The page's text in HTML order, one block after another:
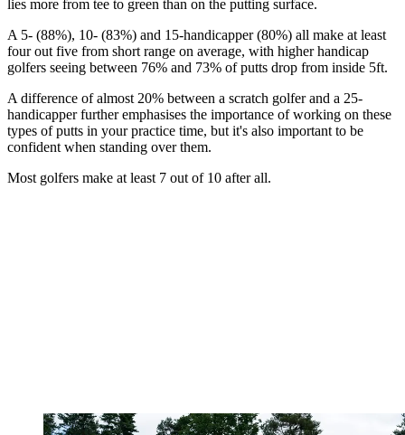
lies more from tee to green than on the putting surface.
A 5- (88%), 10- (83%) and 15-handicapper (80%) all make at least
four out five from short range on average, with higher handicap
golfers seeing between 76% and 73% of putts drop from inside 5ft.
A difference of almost 20% between a scratch golfer and a 25-
handicapper further emphasises the importance of working on these
types of putts in your practice time, but it's also important to be
confident when standing over them.
Most golfers make at least 7 out of 10 after all.